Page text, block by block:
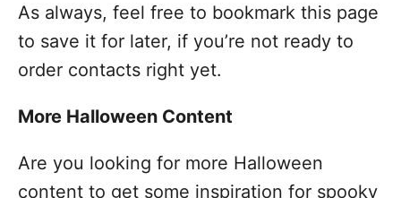
As always, feel free to bookmark this page
to save it for later, if you’re not ready to
order contacts right yet.
More Halloween Content
Are you looking for more Halloween
content to get some inspiration for spooky